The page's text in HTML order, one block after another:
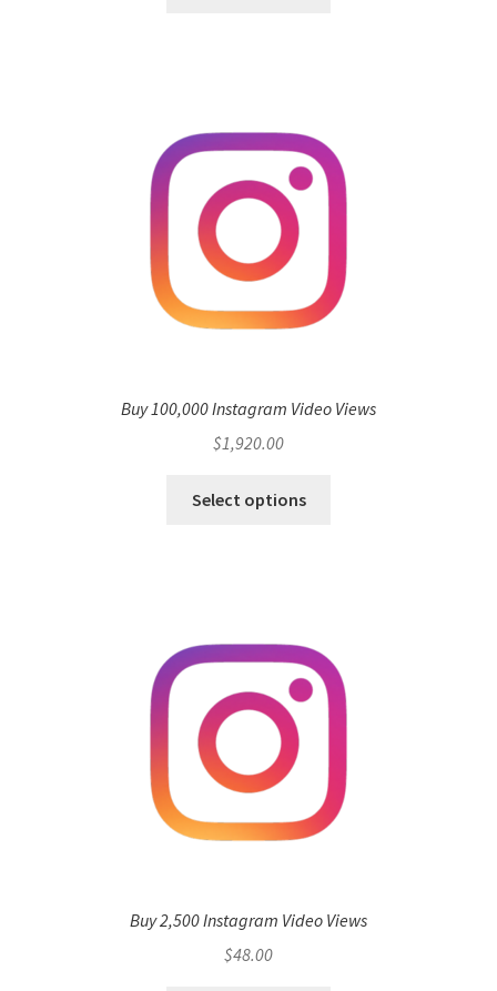
Buy 100,000 Instagram Video Views
$1,920.00
Select options
Buy 2,500 Instagram Video Views
$48.00